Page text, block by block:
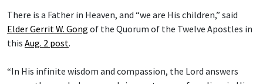
There is a Father in Heaven, and “we are His children,” said
Elder Gerrit W. Gong of the Quorum of the Twelve Apostles in
this Aug. 2 post.
“In His infinite wisdom and compassion, the Lord answers